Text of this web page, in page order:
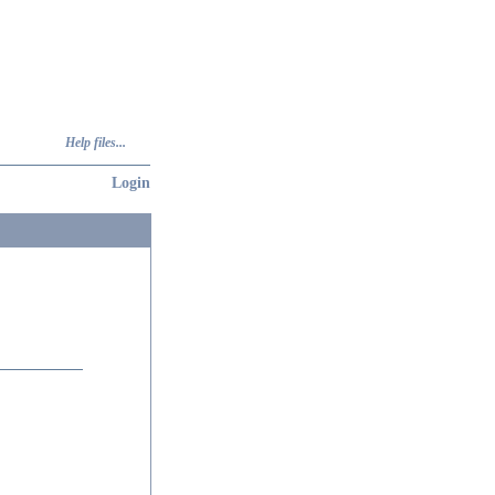
Help files...
Login